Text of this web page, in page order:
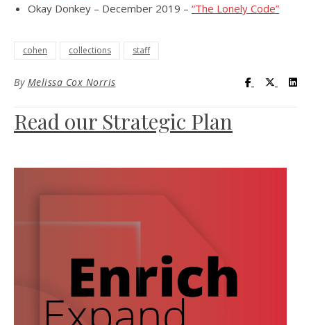
Okay Donkey – December 2019 – “The Lonely Code”
cohen collections staff
By Melissa Cox Norris Visit UC
Visit
Read our Strategic Plan